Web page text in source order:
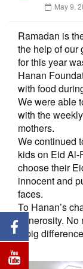
May 9,
Ramadan is
the help of our
for this year
Hanan
with food
We were able
with the
mothers.
We continued
kids on Eid Al-
choose their
innocent and
faces.
To Hanan’s
generosity.
a big